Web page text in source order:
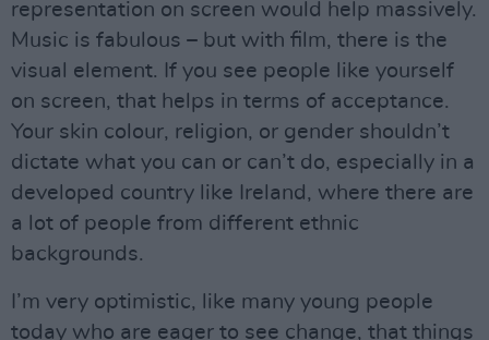
representation on screen would help massively.
Music is fabulous – but with film, there is the
visual element. If you see people like yourself
on screen, that helps in terms of acceptance.
Your skin colour, religion, or gender shouldn’t
dictate what you can or can’t do, especially in a
developed country like Ireland, where there are
a lot of people from different ethnic
backgrounds.
I’m very optimistic, like many young people
today who are eager to see change, that things